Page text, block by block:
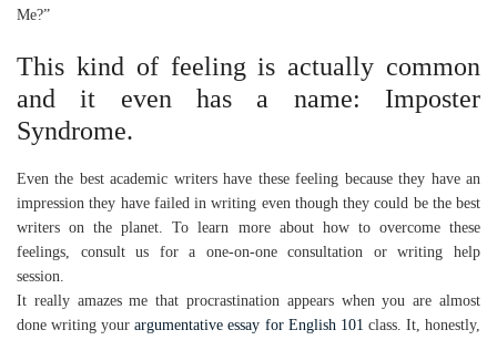
Me?”
This kind of feeling is actually common
and it even has a name: Imposter
Syndrome.
Even the best academic writers have these feeling because they have an
impression they have failed in writing even though they could be the best
writers on the planet. To learn more about how to overcome these
feelings, consult us for a one-on-one consultation or writing help
session.
It really amazes me that procrastination appears when you are almost
done writing yourargumentative essay for English 101 class. It, honestly,